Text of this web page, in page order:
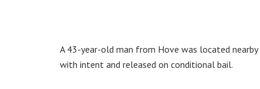
A 43-year-old man from Hove was located
with intent and released on conditional bail.